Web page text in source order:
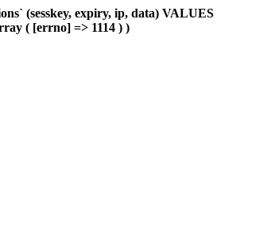
(sesskey, expiry, ip, data) VALUES
( [errno] => 1114 ) )